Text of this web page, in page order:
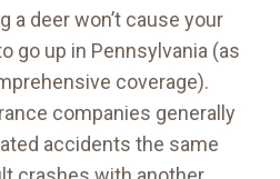
a deer won’t cause your
go up in Pennsylvania (as
coverage).
companies generally
accidents the same